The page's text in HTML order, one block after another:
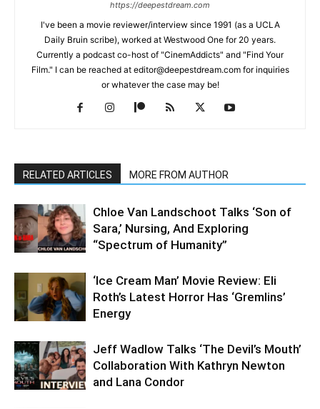
https://deepestdream.com
I've been a movie reviewer/interview since 1991 (as a UCLA
Daily Bruin scribe), worked at Westwood One for 20 years.
Currently a podcast co-host of "CinemAddicts" and "Find Your
Film." I can be reached at editor@deepestdream.com for inquiries
or whatever the case may be!
RELATED ARTICLES MORE FROM AUTHOR
Chloe Van Landschoot Talks ‘Son of
Sara,’ Nursing, And Exploring
“Spectrum of Humanity”
‘Ice Cream Man’ Movie Review: Eli
Roth’s Latest Horror Has ‘Gremlins’
Energy
Jeff Wadlow Talks ‘The Devil’s Mouth’
Collaboration With Kathryn Newton
and Lana Condor